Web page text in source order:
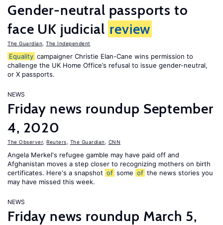
Gender-neutral passports to
face UK judicial review
The Guardian The Independent
Equality campaigner Christie Elan-Cane wins permission to
challenge the UK Home Office’s refusal to issue gender-neutral,
or X passports.
NEWS
Friday news roundup September
4, 2020
The Observer, Reuters The Guardian CNN
Angela Merkel's refugee gamble may have paid off and
Afghanistan moves a step closer to recognizing mothers on birth
certificates. Here's a snapshot of some of the news stories you
may have missed this week.
NEWS
Friday news roundup March 5,